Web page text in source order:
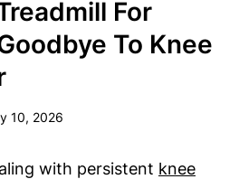
For
To Knee
10, 2026
with persistent knee